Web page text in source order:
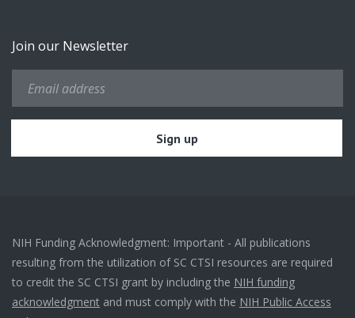
Join our Newsletter
NIH Funding Acknowledgment: Important - All publications
resulting from the utilization of SC CTSI resources are required
to credit the SC CTSI grant by including the NIH funding
acknowledgment and must comply with the NIH Public Access